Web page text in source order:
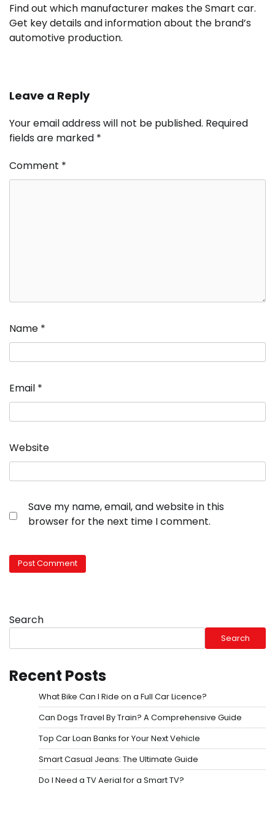
Find out which manufacturer makes the Smart car.
Get key details and information about the brand’s
automotive production.
Leave a Reply
Your email address will not be published. Required
fields are marked *
Comment *
Name *
Email *
Website
Save my name, email, and website in this
browser for the next time I comment.
Search
Search
Recent Posts
What Bike Can I Ride on a Full Car Licence?
Can Dogs Travel By Train? A Comprehensive Guide
Top Car Loan Banks for Your Next Vehicle
Smart Casual Jeans: The Ultimate Guide
Do I Need a TV Aerial for a Smart TV?